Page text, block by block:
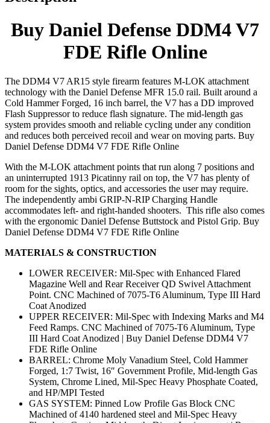
Buy Daniel Defense DDM4 V7
FDE Rifle Online
The DDM4 V7 AR15 style firearm features M-LOK attachment
technology with the Daniel Defense MFR 15.0 rail. Built around a
Cold Hammer Forged, 16 inch barrel, the V7 has a DD improved
Flash Suppressor to reduce flash signature. The mid-length gas
system provides smooth and reliable cycling under any condition
and reduces both perceived recoil and wear on moving parts. Buy
Daniel Defense DDM4 V7 FDE Rifle Online
With the M-LOK attachment points that run along 7 positions and
an uninterrupted 1913 Picatinny rail on top, the V7 has plenty of
room for the sights, optics, and accessories the user may require.
The independently ambi GRIP-N-RIP Charging Handle
accommodates left- and right-handed shooters. This rifle also comes
with the ergonomic Daniel Defense Buttstock and Pistol Grip. Buy
Daniel Defense DDM4 V7 FDE Rifle Online
MATERIALS & CONSTRUCTION
LOWER RECEIVER: Mil-Spec with Enhanced Flared
Magazine Well and Rear Receiver QD Swivel Attachment
Point. CNC Machined of 7075-T6 Aluminum, Type III Hard
Coat Anodized
UPPER RECEIVER: Mil-Spec with Indexing Marks and M4
Feed Ramps. CNC Machined of 7075-T6 Aluminum, Type
III Hard Coat Anodized | Buy Daniel Defense DDM4 V7
FDE Rifle Online
BARREL: Chrome Moly Vanadium Steel, Cold Hammer
Forged, 1:7 Twist, 16″ Government Profile, Mid-length Gas
System, Chrome Lined, Mil-Spec Heavy Phosphate Coated,
and HP/MPI Tested
GAS SYSTEM: Pinned Low Profile Gas Block CNC
Machined of 4140 hardened steel and Mil-Spec Heavy